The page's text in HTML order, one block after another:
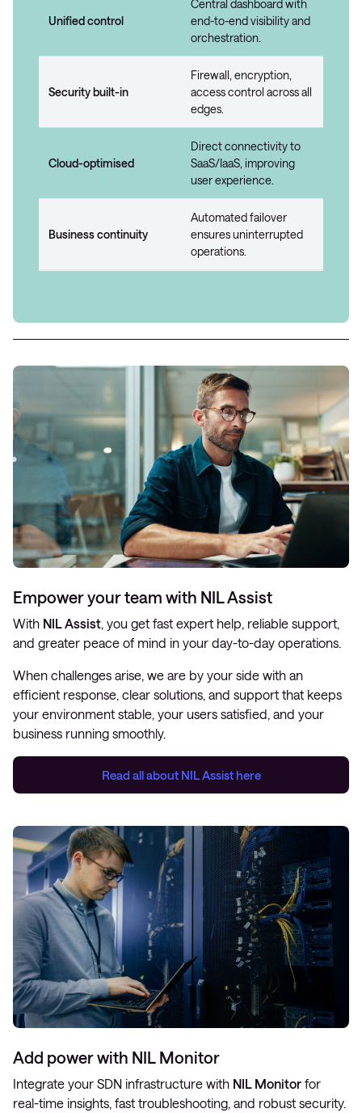
Unified control
Central dashboard with
end-to-end visibility and
orchestration.
Security built-in
Firewall, encryption,
access control across all
edges.
Cloud-optimised
Direct connectivity to
SaaS/IaaS, improving
user experience.
Business continuity
Automated failover
ensures uninterrupted
operations.
Empower your team with NIL Assist
With NIL Assist , you get fast expert help, reliable support,
and greater peace of mind in your day-to-day operations.
When challenges arise, we are by your side with an
efficient response, clear solutions, and support that keeps
your environment stable, your users satisfied, and your
business running smoothly.
Read all about NIL Assisthere
Add power with NIL Monitor
Integrate your SDN infrastructure with NIL Monitor for
real-time insights, fast troubleshooting, and robust security.